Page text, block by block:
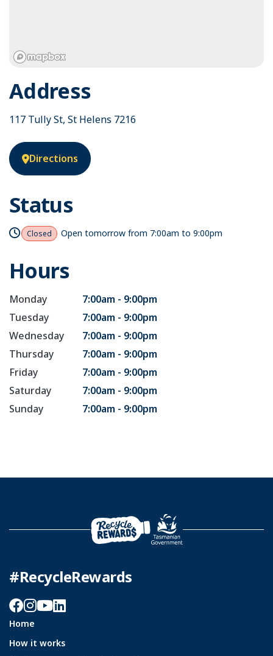
Address
117 Tully St, St Helens 7216
Directions
Status
Closed Open tomorrow from 7:00am to 9:00pm
Hours
Monday
7:00am - 9:00pm
Tuesday
7:00am - 9:00pm
Wednesday
7:00am - 9:00pm
Thursday
7:00am - 9:00pm
Friday
7:00am - 9:00pm
Saturday
7:00am - 9:00pm
Sunday
7:00am - 9:00pm
#RecycleRewards
Facebook
Instagram
YouTube
LinkedIn
Home
How it works